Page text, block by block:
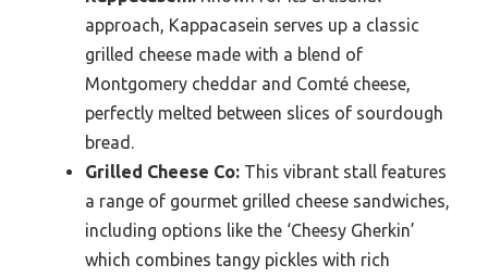
approach, Kappacasein serves up a classic
grilled cheese made with a blend of
Montgomery cheddar and Comté cheese,
perfectly melted between slices of sourdough
bread.
Grilled Cheese Co: This vibrant stall features
a range of gourmet grilled cheese sandwiches,
including options like the ‘Cheesy Gherkin’
which combines tangy pickles with rich